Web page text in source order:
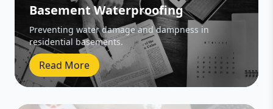
Basement Waterproofing
Preventing water damage and dampness in
residential basements.
Read More